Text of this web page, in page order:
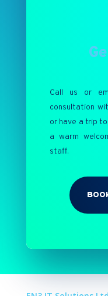
Call us or
consultation
or have a trip
a warm
staff.